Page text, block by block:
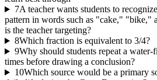
7A teacher wants students to
pattern in words such as "cake," "bike,"
is the teacher targeting?
8Which fraction is equivalent to 3/4?
9Why should students repeat a
times before drawing a conclusion?
10Which source would be a primary